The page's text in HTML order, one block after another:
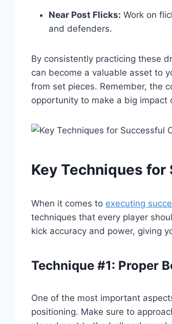
Near Post Flicks: Work on
and defenders.
By consistently practicing these
can become a valuable asset to
from set pieces. Remember, the
opportunity to make a big impact
Key Techniques
When it comes to executing
techniques that every player
kick accuracy and power, giving
Technique #1: Proper
One of the most important
positioning. Make sure to